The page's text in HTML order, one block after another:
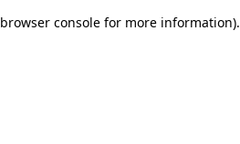
browser console for more information).